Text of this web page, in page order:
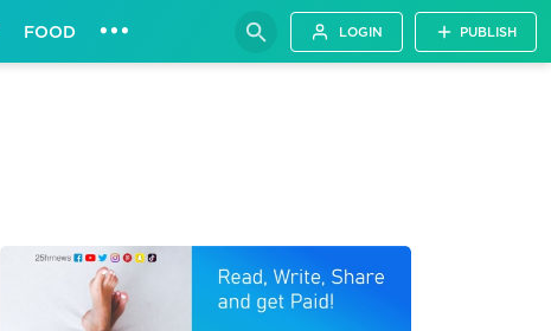
FOOD ••• LOGIN PUBLISH